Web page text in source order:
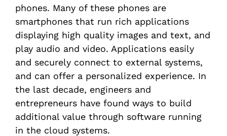
phones. Many of these phones are
smartphones that run rich applications
displaying high quality images and text, and
play audio and video. Applications easily
and securely connect to external systems,
and can offer a personalized experience. In
the last decade, engineers and
entrepreneurs have found ways to build
additional value through software running
in the cloud systems.